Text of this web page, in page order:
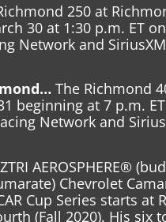
250 at
30 at 1:30 p.m. ET
Network and SiriusXM
The Richmond
beginning at 7 p.m.
Network and
AEROSPHERE®
Chevrolet
Cup Series starts at
(Fall 2020). His six